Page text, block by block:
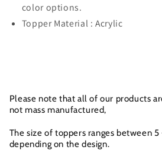
color options.
Topper Material : Acrylic
Please note that all of our products
not mass manufactured,
The size of toppers ranges between
depending on the design.